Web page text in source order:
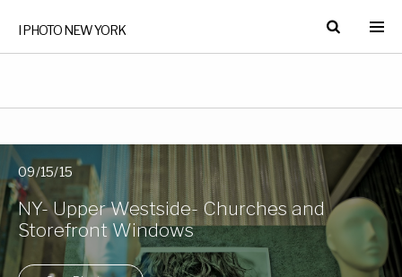
I PHOTO NEW YORK
09/15/15
NY- Upper Westside- Churches and
Storefront Windows